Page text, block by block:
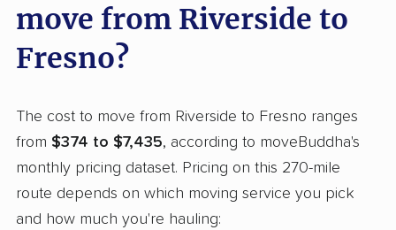
move from Riverside to
Fresno?
The cost to move from Riverside to Fresno ranges
from $374 to $7,435, according to moveBuddha's
monthly pricing dataset. Pricing on this 270-mile
route depends on which moving service you pick
and how much you're hauling: